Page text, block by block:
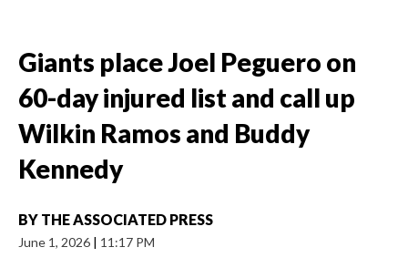
Giants place Joel Peguero on
60-day injured list and call up
Wilkin Ramos and Buddy
Kennedy
BY THE ASSOCIATED PRESS
June 1, 2026 | 11:17 PM